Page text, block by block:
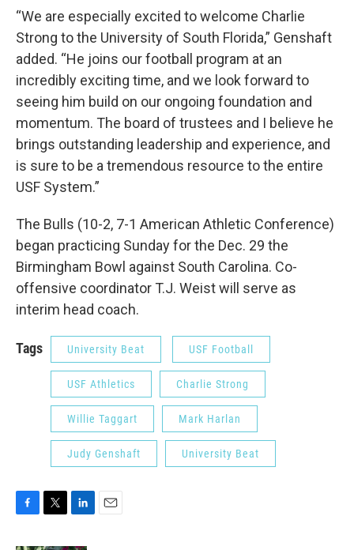
“We are especially excited to welcome Charlie
Strong to the University of South Florida,” Genshaft
added. “He joins our football program at an
incredibly exciting time, and we look forward to
seeing him build on our ongoing foundation and
momentum. The board of trustees and I believe he
brings outstanding leadership and experience, and
is sure to be a tremendous resource to the entire
USF System.”
The Bulls (10-2, 7-1 American Athletic Conference)
began practicing Sunday for the Dec. 29 the
Birmingham Bowl against South Carolina. Co-
offensive coordinator T.J. Weist will serve as
interim head coach.
Tags University Beat USF Football
USF Athletics Charlie Strong
Willie Taggart Mark Harlan
Judy Genshaft University Beat